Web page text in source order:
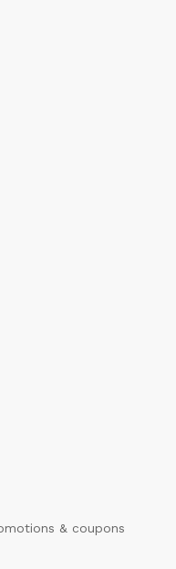
& coupons